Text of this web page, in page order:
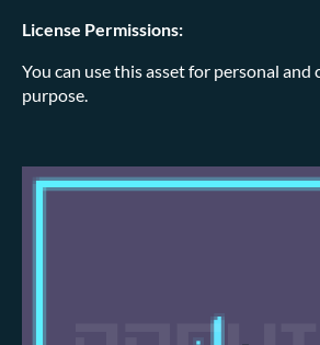
License Permissions:
You can use this asset for personal and
purpose.